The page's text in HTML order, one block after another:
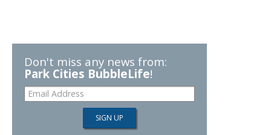
Don't miss any news from:
Park Cities BubbleLife!